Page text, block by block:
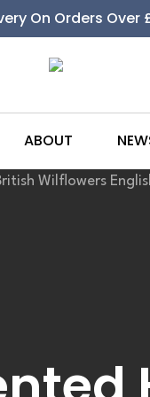
On Orders Over
ABOUT